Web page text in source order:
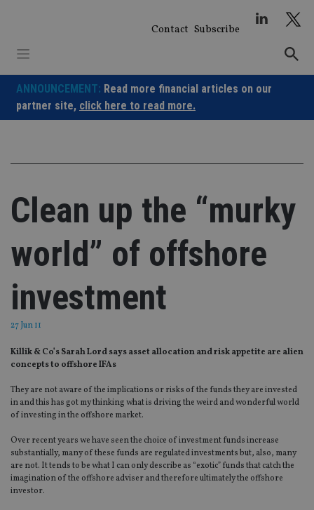
Contact Subscribe
ANNOUNCEMENT: Read more financial articles on our
partner site, click here to read more.
Clean up the “murky
world” of offshore
investment
27 Jun 11
Killik & Co’s Sarah Lord says asset allocation and risk appetite are alien
concepts to offshore IFAs
They are not aware of the implications or risks of the funds they are invested
in and this has got my thinking what is driving the weird and wonderful world
of investing in the offshore market.
Over recent years we have seen the choice of investment funds increase
substantially, many of these funds are regulated investments but, also, many
are not. It tends to be what I can only describe as “exotic” funds that catch the
imagination of the offshore adviser and therefore ultimately the offshore
investor.